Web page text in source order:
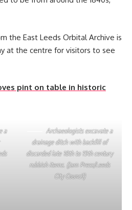
the East Leeds Orbital Archive is
at the centre for visitors to see
pint on table in historic
a
Archaeologists excavate a
drainage ditch with backfill of
discarded late 18th to 19th century
rubbish items. (Jam Press/Leeds
City Council)